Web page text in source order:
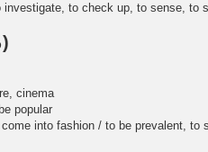
to check up, to sense, to
cinema
popular
into fashion / to be prevalent, to